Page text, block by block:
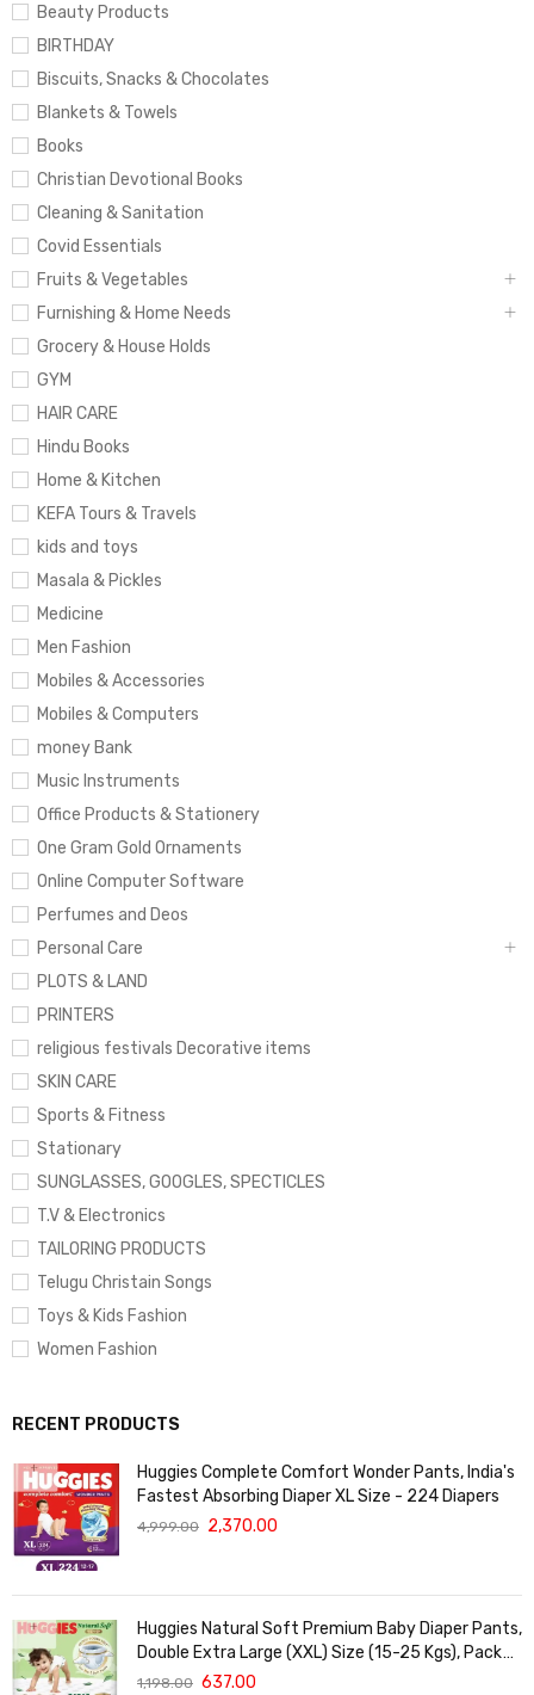
Beauty Products
BIRTHDAY
Biscuits, Snacks & Chocolates
Blankets & Towels
Books
Christian Devotional Books
Cleaning & Sanitation
Covid Essentials
Fruits & Vegetables
Furnishing & Home Needs
Grocery & House Holds
GYM
HAIR CARE
Hindu Books
Home & Kitchen
KEFA Tours & Travels
kids and toys
Masala & Pickles
Medicine
Men Fashion
Mobiles & Accessories
Mobiles & Computers
money Bank
Music Instruments
Office Products & Stationery
One Gram Gold Ornaments
Online Computer Software
Perfumes and Deos
Personal Care
PLOTS & LAND
PRINTERS
religious festivals Decorative items
SKIN CARE
Sports & Fitness
Stationary
SUNGLASSES, GOOGLES, SPECTICLES
T.V & Electronics
TAILORING PRODUCTS
Telugu Christain Songs
Toys & Kids Fashion
Women Fashion
RECENT PRODUCTS
Huggies Complete Comfort Wonder Pants, India's
Fastest Absorbing Diaper XL Size - 224 Diapers
4,999.00 2,370.00
Huggies Natural Soft Premium Baby Diaper Pants,
Double Extra Large (XXL) Size (15-25 Kgs), Pack
of 36 | Cloud Softness All over
1,198.00 637.00